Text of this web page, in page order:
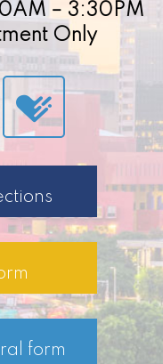
– 3:30PM
Only
form